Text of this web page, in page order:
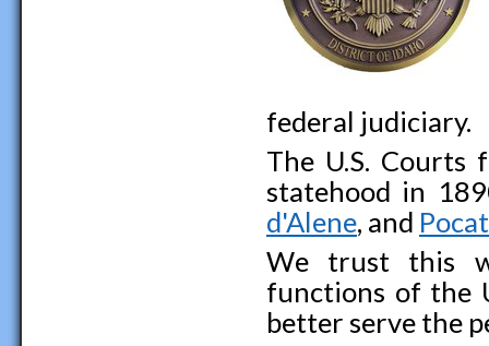
federal judiciary.
The U.S.
statehood in
d'Alene, and
We trust this
functions of the
better serve the